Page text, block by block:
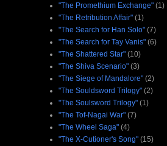
"The Promethium Exchange" (1)
"The Retribution Affair" (1)
"The Search for Han Solo" (7)
"The Search for Tay Vanis" (6)
"The Shattered Star" (10)
"The Shiva Scenario" (3)
"The Siege of Mandalore" (2)
"The Souldsword Trilogy" (2)
"The Soulsword Trilogy" (1)
"The Tof-Nagai War" (7)
"The Wheel Saga" (4)
"The X-Cutioner's Song" (15)